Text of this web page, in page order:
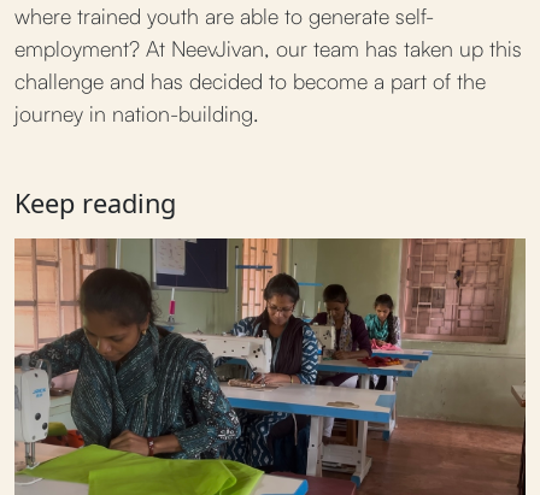
where trained youth are able to generate self-
employment? At NeevJivan, our team has taken up this
challenge and has decided to become a part of the
journey in nation-building.
Keep reading